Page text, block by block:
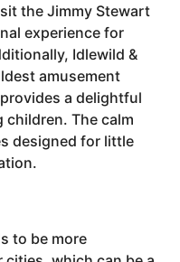
the Jimmy Stewart
experience for
Idlewild &
amusement
a delightful
The calm
designed for little
to be more